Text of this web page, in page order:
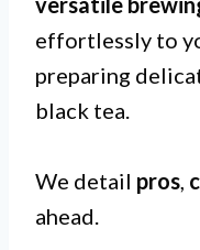
effortlessly to
preparing
black tea.
We detail pros,
ahead.